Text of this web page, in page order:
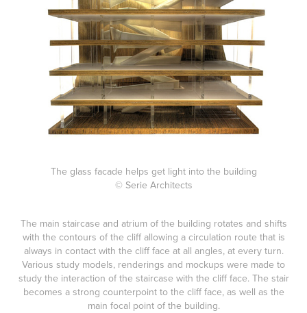
The glass facade helps get light into the building
© Serie Architects
The main staircase and atrium of the building rotates and shifts
with the contours of the cliff allowing a circulation route that is
always in contact with the cliff face at all angles, at every turn.
Various study models, renderings and mockups were made to
study the interaction of the staircase with the cliff face. The stair
becomes a strong counterpoint to the cliff face, as well as the
main focal point of the building.